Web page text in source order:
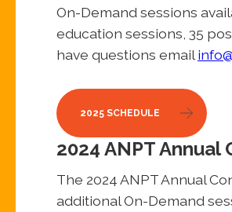
On-Demand sessions
education sessions, 35
have questions email
2025 SCHEDULE
2024 ANPT Annual
The 2024 ANPT Annual
additional On-Demand